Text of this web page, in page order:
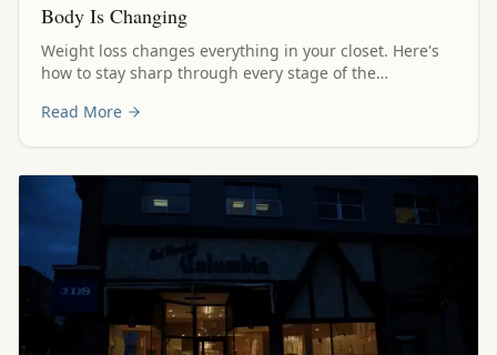
Body Is Changing
Weight loss changes everything in your closet. Here's
how to stay sharp through every stage of the
Read More